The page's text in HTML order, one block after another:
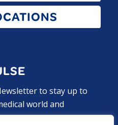
to stay up to
world and